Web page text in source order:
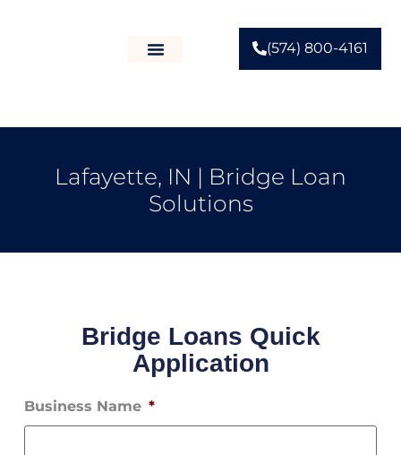
(574) 800-4161
Lafayette, IN | Bridge Loan
Solutions
Bridge Loans Quick
Application
Business Name *